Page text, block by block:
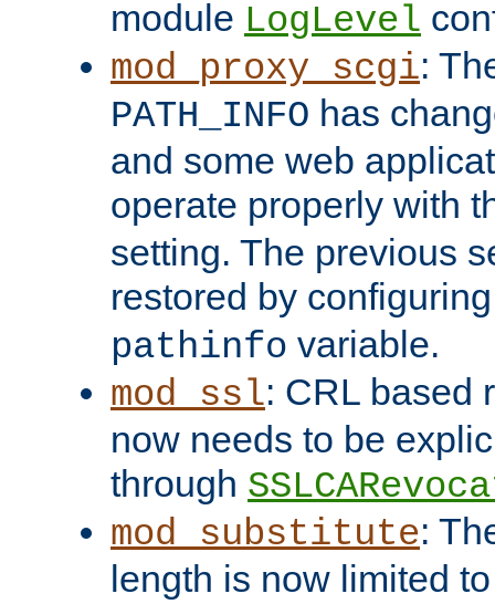
module LogLevel
mod_proxy_scgi:
PATH_INFO has
and some web
operate properly with
setting. The previous
restored by
pathinfo variable.
mod_ssl: CRL based
now needs to be
through
mod_substitute:
length is now limited